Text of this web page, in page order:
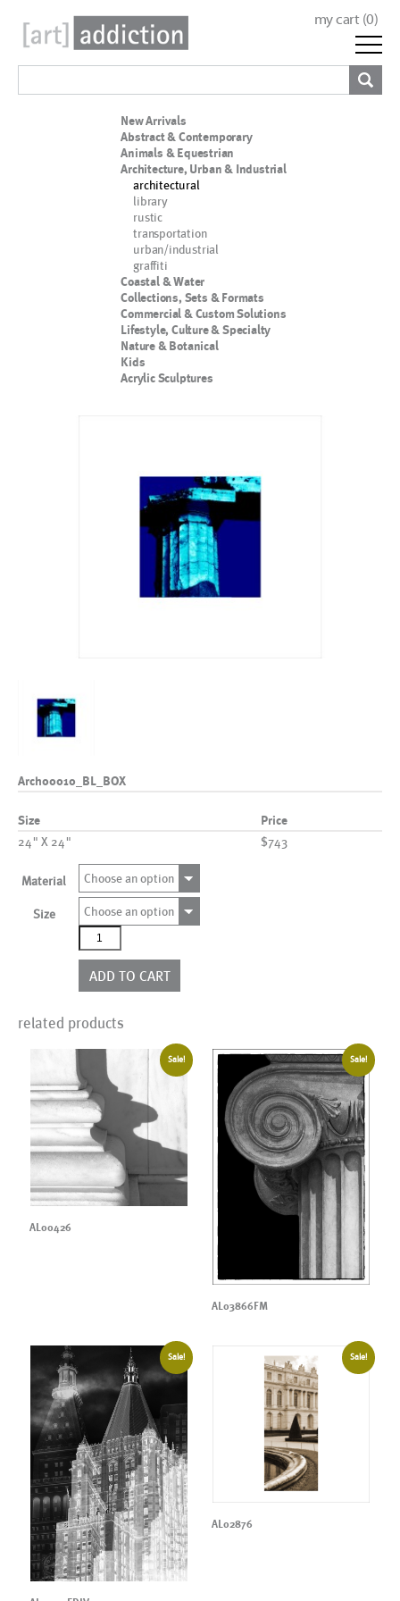
my cart (0)
New Arrivals
Abstract & Contemporary
Animals & Equestrian
Architecture, Urban & Industrial
architectural
library
rustic
transportation
urban/industrial
graffiti
Coastal & Water
Collections, Sets & Formats
Commercial & Custom Solutions
Lifestyle, Culture & Specialty
Nature & Botanical
Kids
Acrylic Sculptures
Arch00010_BL_BOX
Size Price
24" X 24" $743
Material Choose an option
Size
Choose an option
Arch00010_BL_BOX
quantity
ADD TO CART
related products
Sale!
AL00426
Sale!
AL03866FM
Sale! Sale!
AL02876